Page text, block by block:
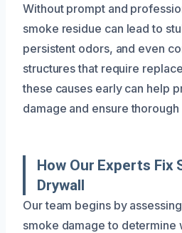
Without prompt and
smoke residue can lead to
persistent odors, and even
structures that require
these causes early can help
damage and ensure
How Our Experts Fix
Drywall
Our team begins by
smoke damage to determine